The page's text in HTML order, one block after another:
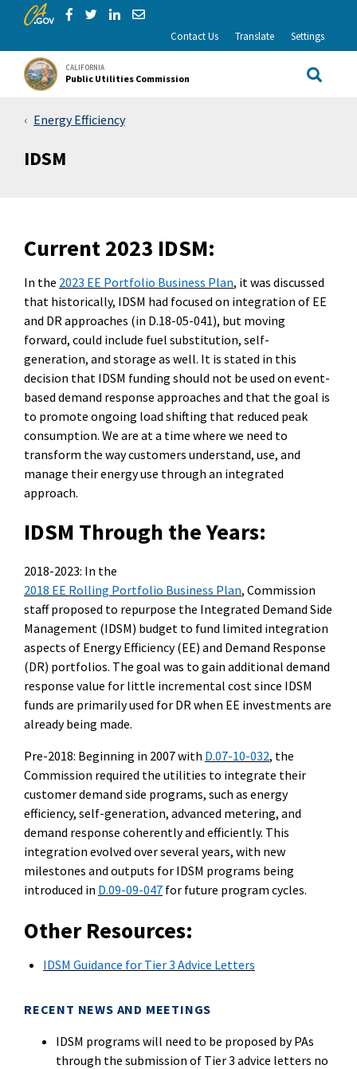
Skip to Main Content
CA.gov
Share via Facebook
Share via Twitter
Share via LinkedIn
Share via Email
Contact Us Translate Settings
CALIFORNIA
Public Utilities Commission Site
Energy Efficiency
IDSM
Current 2023 IDSM:
In the 2023 EE Portfolio Business Plan, it was discussed
that historically, IDSM had focused on integration of EE
and DR approaches (in D.18-05-041), but moving
forward, could include fuel substitution, self-
generation, and storage as well. It is stated in this
decision that IDSM funding should not be used on event-
based demand response approaches and that the goal is
to promote ongoing load shifting that reduced peak
consumption. We are at a time where we need to
transform the way customers understand, use, and
manage their energy use through an integrated
approach.
IDSM Through the Years:
2018-2023: In the
2018 EE Rolling Portfolio Business Plan, Commission
staff proposed to repurpose the Integrated Demand Side
Management (IDSM) budget to fund limited integration
aspects of Energy Efficiency (EE) and Demand Response
(DR) portfolios. The goal was to gain additional demand
response value for little incremental cost since IDSM
funds are primarily used for DR when EE investments are
already being made.
Pre-2018: Beginning in 2007 with D.07-10-032, the
Commission required the utilities to integrate their
customer demand side programs, such as energy
efficiency, self-generation, advanced metering, and
demand response coherently and efficiently. This
integration evolved over several years, with new
milestones and outputs for IDSM programs being
introduced in D.09-09-047 for future program cycles.
Other Resources:
IDSM Guidance for Tier3 Advice Letters
RECENT NEWS AND MEETINGS
IDSM programs will need to be proposed by PAs
through the submission of Tier 3 advice letters no